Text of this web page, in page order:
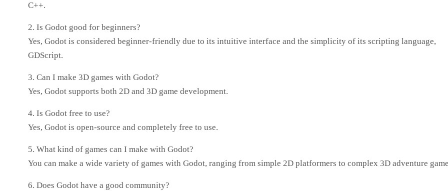
C++.
2. Is Godot good for beginners?
Yes, Godot is considered beginner-friendly due to its intuitive interface and the simplicity of its scripting language,
GDScript.
3. Can I make 3D games with Godot?
Yes, Godot supports both 2D and 3D game development.
4. Is Godot free to use?
Yes, Godot is open-source and completely free to use.
5. What kind of games can I make with Godot?
You can make a wide variety of games with Godot, ranging from simple 2D platformers to complex 3D adventure
6. Does Godot have a good community?